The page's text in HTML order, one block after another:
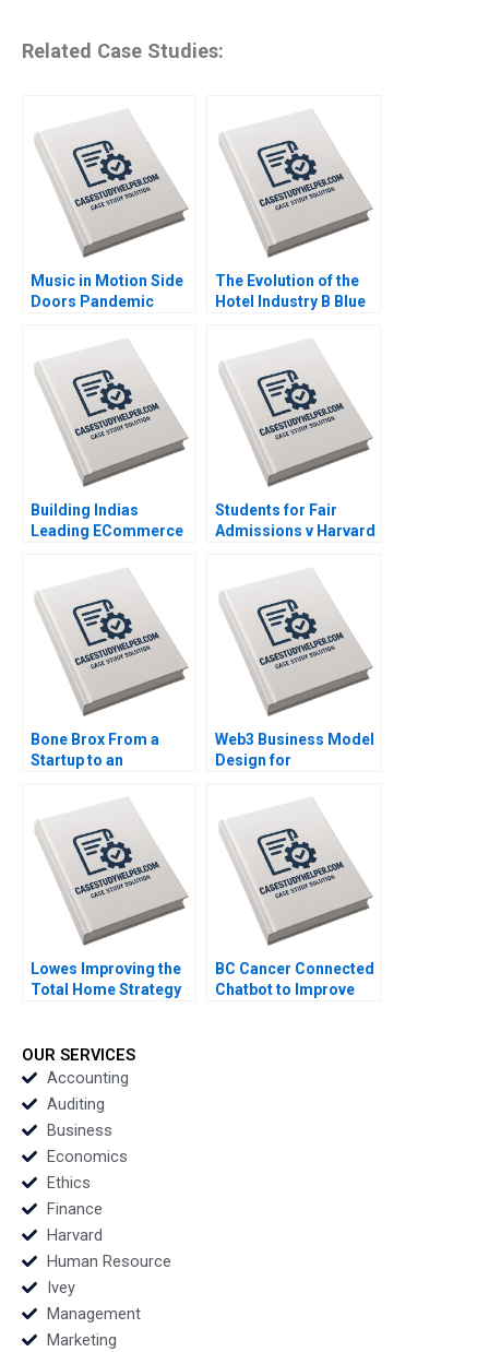
Related Case Studies:
Music in Motion Side
Doors Pandemic
Mandel Colin
McDougall
The Evolution of the
Hotel Industry B Blue
Hotels Guoli Chen
Ningzi Li Yixing Tong
Building Indias
Leading ECommerce
Takes a LEAP Saikat
Chaudhuri
Students for Fair
Admissions v Harvard
Courtroom Danielle
Brennan Kyle Maclean
Bone Brox From a
Startup to an
Christoph Engl Sophia
Pauer
Web3 Business Model
Design for
Lowes Improving the
Total Home Strategy
BC Cancer Connected
Chatbot to Improve
OUR SERVICES
Accounting
Auditing
Business
Economics
Ethics
Finance
Harvard
Human Resource
Ivey
Management
Marketing